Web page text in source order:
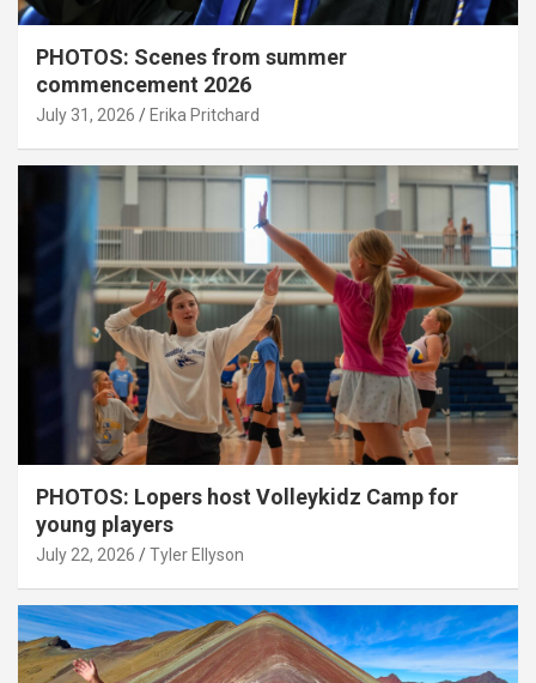
PHOTOS: Scenes from summer
commencement 2026
July 31, 2026 Erika Pritchard
PHOTOS: Lopers host Volleykidz Camp for
young players
July 22, 2026 Tyler Ellyson